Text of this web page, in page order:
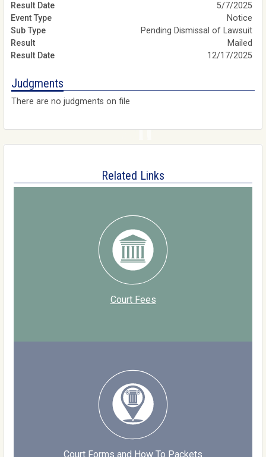
5/7/2025
Notice
Pending Dismissal of Lawsuit
Mailed
12/17/2025
Judgments
There are no judgments on file
Related Links
Court Fees
Court Forms and How To Packets